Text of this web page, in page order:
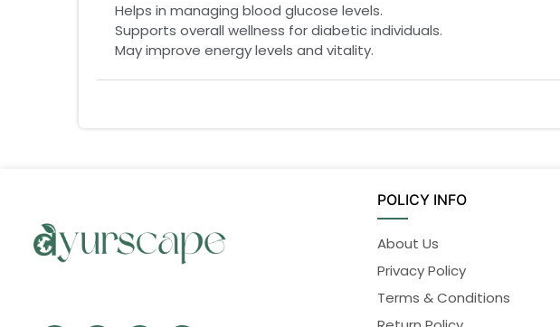
Helps in managing blood glucose levels.
Supports overall wellness for diabetic individuals.
May improve energy levels and vitality.
Interactions / Warnings:
Do not exceed the recommended dosage.
Consult a healthcare professional before using during pregnancy or
Side Effects:
MyPrash for Diabetes Care is generally safe to use when used
POLICY INFO
About Us
Privacy Policy
Terms & Conditions